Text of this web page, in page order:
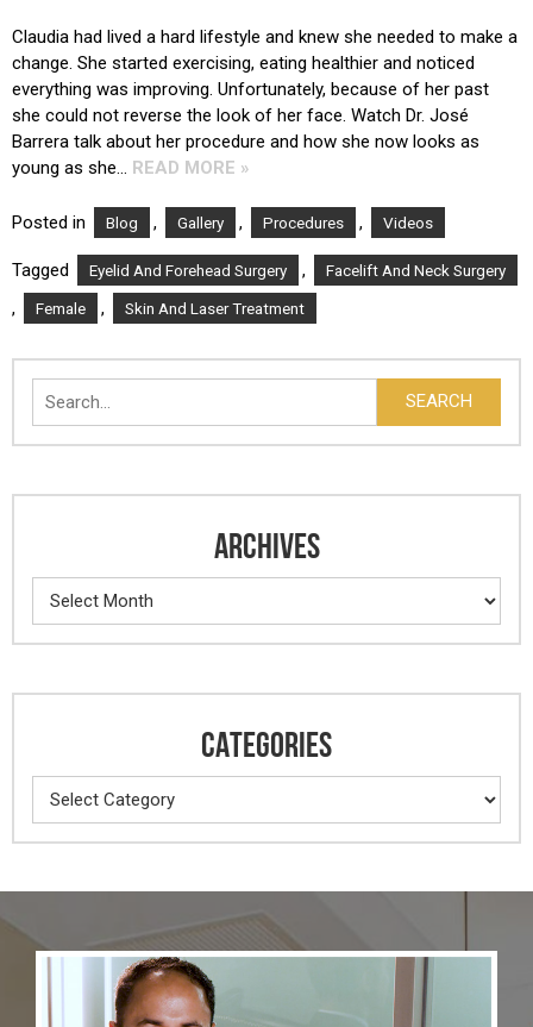
Claudia had lived a hard lifestyle and knew she needed to make a
change. She started exercising, eating healthier and noticed
everything was improving. Unfortunately, because of her past
she could not reverse the look of her face. Watch Dr. José
Barrera talk about her procedure and how she now looks as
young as she… READ MORE »
Posted in Blog , Gallery , Procedures , Videos
Tagged Eyelid And Forehead Surgery , Facelift And Neck Surgery
, Female , Skin And Laser Treatment
Search
SEARCH
ARCHIVES
Archives
CATEGORIES
Categories